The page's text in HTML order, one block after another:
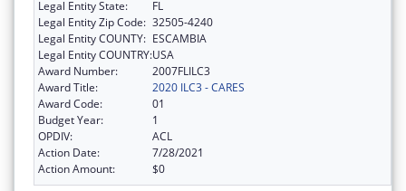
Legal Entity State:
FL
Legal Entity Zip Code: 32505-4240
Legal Entity COUNTY: ESCAMBIA
Legal Entity COUNTRY:USA
Award Number:
2007FLILC3
Award Title:
2020 ILC3 - CARES
Award Code:
01
Budget Year:
1
OPDIV:
ACL
Action Date:
7/28/2021
Action Amount:
$0